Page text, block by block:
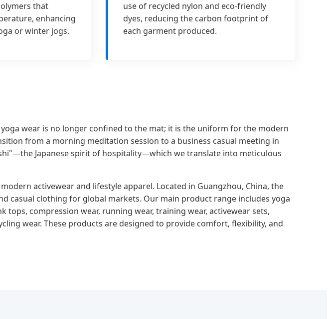
that
enhancing
or winter jogs.
use of recycled nylon and eco-friendly
dyes, reducing the carbon footprint of
each garment produced.
yoga wear is no longer confined to the mat; it is the uniform for the modern
from a morning meditation session to a business casual meeting in
Japanese spirit of hospitality—which we translate into meticulous
activewear and lifestyle apparel. Located in Guangzhou, China, the
casual clothing for global markets. Our main product range includes yoga
compression wear, running wear, training wear, activewear sets,
wear. These products are designed to provide comfort, flexibility, and